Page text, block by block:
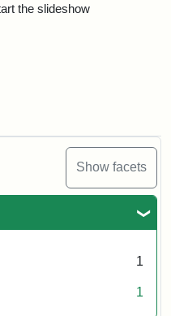
Show facets
1
1
the slideshow